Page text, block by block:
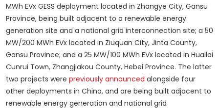
MWh EVx GESS deployment located in Zhangye City, Gansu
Province, being built adjacent to a renewable energy
generation site and a national grid interconnection site; a 50
MW/200 MWh EVx located in Ziuquan City, Jinta County,
Gansu Province; and a 25 MW/100 MWh EVx located in Huailai
Cunrui Town, Zhangjiakou County, Hebei Province. The latter
two projects were previously announced alongside four
other deployments in China, and are being built adjacent to
renewable energy generation and national grid